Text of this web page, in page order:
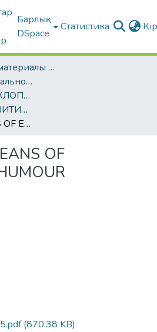
Барлық
DSpace
Статистика
Сборники и материалы конференций
Материалы региональной студенческой научно-практической конференции, посвящённой 1150-летию аль-Фараби
РАЗВИТИЕ ЭНЦИКЛОПЕДИЧЕСКОЙ МЫСЛИ АЛЬ-ФАРАБИ В ТРУДАХ МОЛОДЫХ УЧЕНЫХ
СЕКЦИЯ №5. РАЗВИТИЕ ФИЛОСОФИИ И СОЦИАЛЬНО-ПЕДАГОГИЧЕСКИХ НАУК: ИСТОРИЯ И СОВРЕМЕННОСТЬ
LINGUISTIC MEANS OF EXPRESSING HUMOUR
OF
(870.38 KB)